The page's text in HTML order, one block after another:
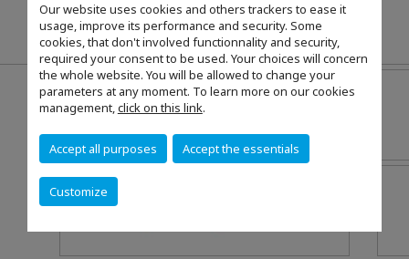
Our website uses cookies and others trackers to ease it
usage, improve its performance and security. Some
cookies, that don't involved functionnality and security,
required your consent to be used. Your choices will concern
the whole website. You will be allowed to change your
parameters at any moment. To learn more on our cookies
management,click on this link.
Accept all purposes Accept the essentials
Customize